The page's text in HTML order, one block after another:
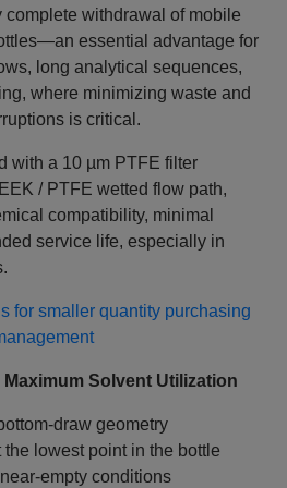
withdrawal of mobile
essential advantage for
long analytical sequences,
where minimizing waste and
is critical.
with a 10 µm PTFE filter
/ PTFE wetted flow path,
compatibility, minimal
service life, especially in
for smaller quantity purchasing
Solvent Utilization
geometry
the lowest point in the bottle
conditions